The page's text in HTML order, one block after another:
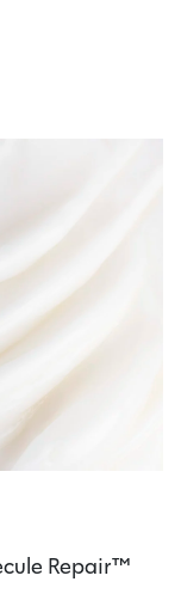
Repair™